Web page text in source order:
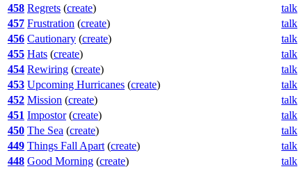
458 Regrets (create) talk
457 Frustration (create) talk
456 Cautionary (create) talk
455 Hats (create) talk
454 Rewiring (create) talk
453 Upcoming Hurricanes (create) talk
452 Mission (create) talk
451 Impostor(create) talk
450 The Sea (create) talk
449 Things Fall Apart (create) talk
448 Good Morning (create) talk